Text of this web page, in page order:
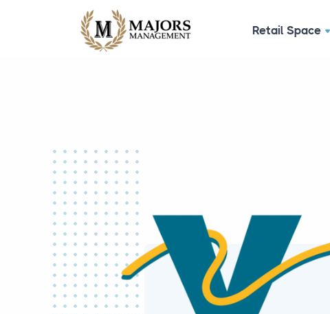
Retail Space